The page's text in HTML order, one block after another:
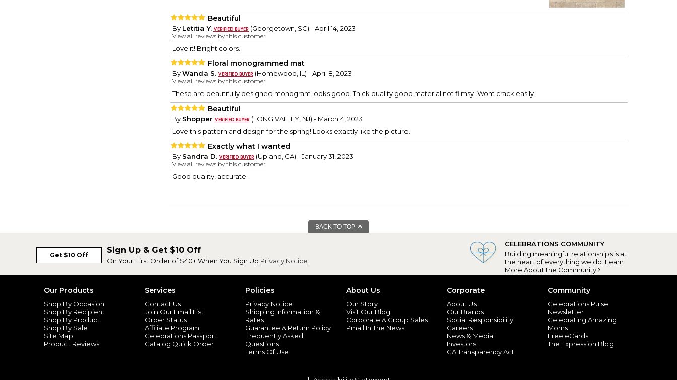
Beautiful
By Letitia Y. (Georgetown, SC) - April 14, 2023
View all reviews by this customer
Love it! Bright colors.
Floral monogrammed mat
ByWanda S. (Homewood, IL) - April 8, 2023
View all reviews by this customer
These are beautifully designed monogram looks good. Thick quality good material not flimsy. Wont crack easily.
Beautiful
By Shopper
(LONG VALLEY, NJ) - March 4, 2023
Love this pattern and design for the spring! Looks exactly like the picture.
Exactly what I wanted
By Sandra D. (Upland, CA) - January 31, 2023
View all reviews by this customer
Good quality, accurate.
BACK TO TOP
Get $10 Off
Sign Up & Get $10 Off
On Your First Order of $40+ When You Sign Up Privacy Notice
CELEBRATIONS COMMUNITY
Building meaningful relationships is at
the heart of everything we do. Learn
More About the Community
Our Products
Shop By Occasion
Shop By Recipient
Shop By Product
Shop By Sale
Site Map
Product Reviews
Services
Contact Us
Join Our Email List
Order Status
Affiliate Program
Celebrations Passport
Catalog Quick Order
Policies
Privacy Notice
Shipping Information &
Rates
Guarantee & Return Policy
Frequently Asked
Questions
Terms Of Use
About Us
Our Story
Visit Our Blog
Corporate & Group Sales
Pmall In The News
Corporate
About Us
Our Brands
Social Responsibility
Careers
News & Media
Investors
CA Transparency Act
Community
Celebrations Pulse
Newsletter
Celebrating Amazing
Moms
Free eCards
The Expression Blog